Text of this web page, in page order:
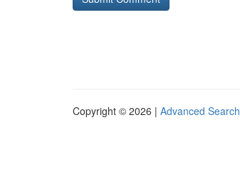
Copyright © 2026 | Advanced Search